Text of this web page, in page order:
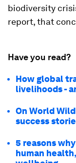
biodiversity
report, that
Have you read?
How global
livelihoods -
On World
success
5 reasons
human